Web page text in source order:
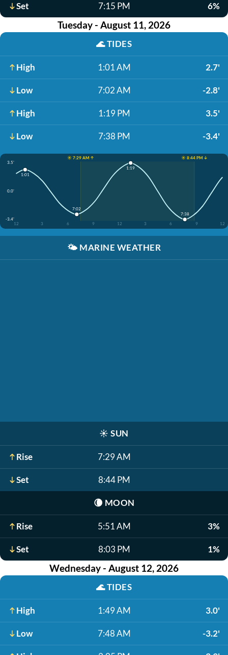
Set 7:15 PM 6%
Tuesday - August 11, 2026
🌊TIDES
High 1:01 AM 2.7'
Low 7:02 AM -2.8'
High 1:19 PM 3.5'
Low 7:38 PM -3.4'
☀️ 7:29 AM ↑
☀️ 8:44 PM ↓
3.5'
0.0'
-3.4'
12
3 6 9 12 3 6 9 12
1:01
7:02
1:19
7:38
🌤️ MARINE WEATHER
☀️ SUN
Rise 7:29 AM
Set 8:44 PM
🌘 MOON
Rise 5:51 AM 3%
Set 8:03 PM 1%
Wednesday - August 12, 2026
🌊TIDES
High 1:49 AM 3.0'
Low 7:48 AM -3.2'